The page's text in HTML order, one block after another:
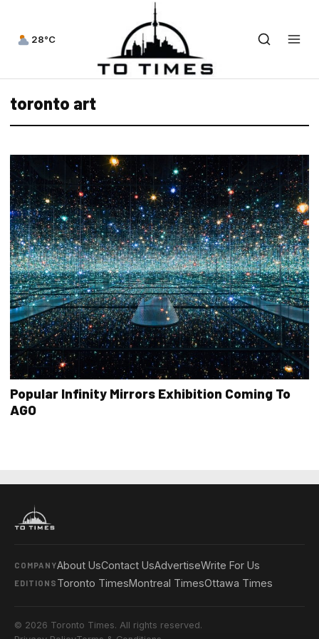
28°C
toronto art
Popular Infinity Mirrors Exhibition Coming To
AGO
COMPANYAbout UsContact UsAdvertiseWrite For Us
EDITIONS Toronto TimesMontreal TimesOttawa Times
© 2026 Toronto Times. All rights reserved.